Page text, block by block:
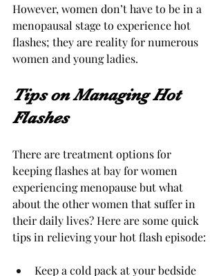
However, women don’t have to be in a
menopausal stage to experience hot
flashes; they are reality for numerous
women and young ladies.
Tips on Managing Hot
Flashes
There are treatment options for
keeping flashes at bay for women
experiencing menopause but what
about the other women that suffer in
their daily lives? Here are some quick
tips in relieving your hot flash episode:
Keep a cold pack at your bedside